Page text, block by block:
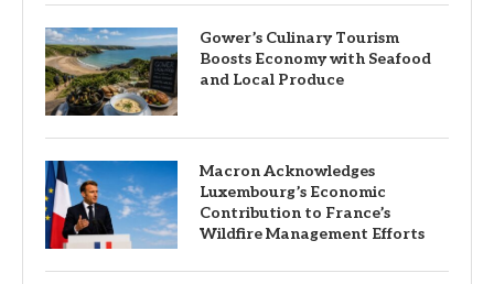
Gower’s Culinary Tourism
Boosts Economy with Seafood
and Local Produce
Macron Acknowledges
Luxembourg’s Economic
Contribution to France’s
Wildfire Management Efforts